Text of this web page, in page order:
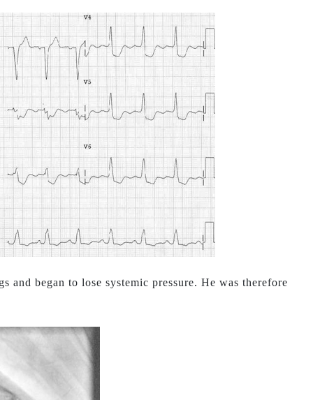
and began to lose systemic pressure. He was therefore